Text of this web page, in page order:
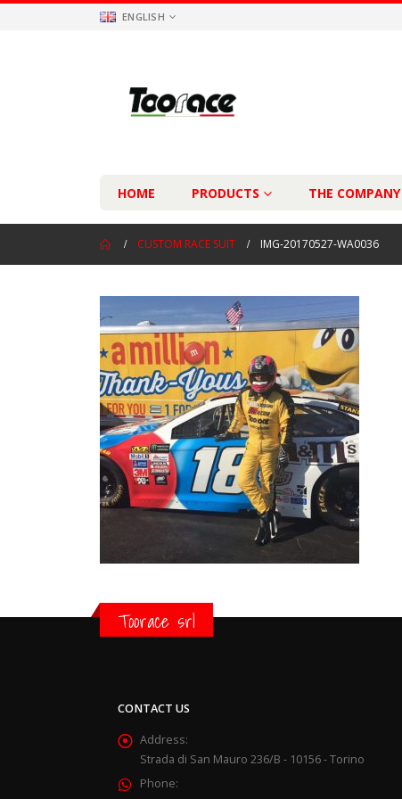
ENGLISH
HOME PRODUCTS THE COMPANY
CUSTOM RACE SUIT IMG-20170527-WA0036
Toorace srl
CONTACT US
Address:
Strada di San Mauro 236/B - 10156 - Torino
Phone: